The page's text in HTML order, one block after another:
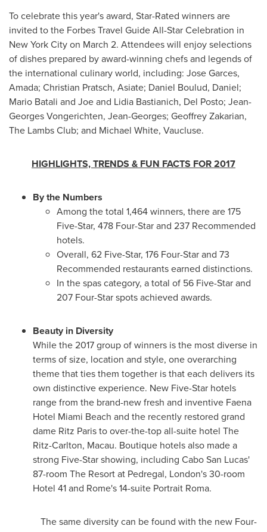
To celebrate this year's award, Star-Rated winners are
invited to the Forbes Travel Guide All-Star Celebration in
New York Cityon March 2. Attendees will enjoy selections
of dishes prepared by award-winning chefs and legends of
the international culinary world, including: Jose Garces,
Amada; Christian Pratsch, Asiate; Daniel Boulud, Daniel;
Mario Batali and Joe and Lidia Bastianich, Del Posto; Jean-
Georges Vongerichten, Jean-Georges; Geoffrey Zakarian,
The Lambs Club; and Michael White, Vaucluse.
HIGHLIGHTS, TRENDS & FUN FACTS FOR 2017
By the Numbers
Among the total 1,464 winners, there are 175
Five-Star, 478 Four-Star and 237 Recommended
hotels.
Overall, 62 Five-Star, 176 Four-Star and 73
Recommended restaurants earned distinctions.
In the spas category, a total of 56 Five-Star and
207 Four-Star spots achieved awards.
Beauty in Diversity
While the 2017 group of winners is the most diverse in
terms of size, location and style, one overarching
theme that ties them together is that each delivers its
own distinctive experience. New Five-Star hotels
range from the brand-new fresh and inventive Faena
Hotel Miami Beach and the recently restored grand
dame Ritz Paris to over-the-top all-suite hotel The
Ritz-Carlton, Macau. Boutique hotels also made a
strong Five-Star showing, including Cabo San Lucas'
87-room The Resort at Pedregal, London's30-room
Hotel 41 and Rome's14-suite Portrait Roma.
The same diversity can be found with the new Four-